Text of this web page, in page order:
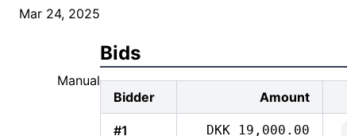
Mar 24, 2025
Manual
Bids
Bidder Amount
#1 DKK 19,000.00